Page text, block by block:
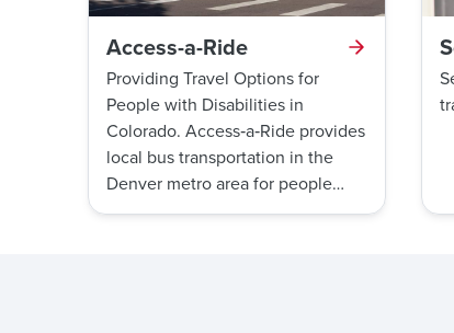
Access-a-Ride
Providing Travel Options for
People with Disabilities in
Colorado. Access‑a‑Ride provides
local bus transportation in the
Denver metro area for people
with disabilities.